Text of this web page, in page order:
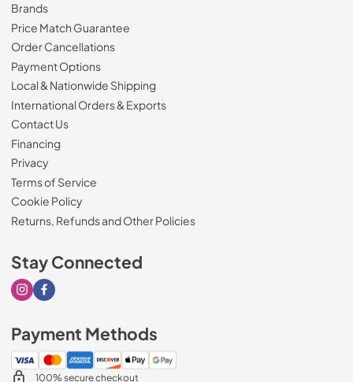
Brands
Price Match Guarantee
Order Cancellations
Payment Options
Local & Nationwide Shipping
International Orders & Exports
Contact Us
Financing
Privacy
Terms of Service
Cookie Policy
Returns, Refunds and Other Policies
Stay Connected
Visit our Instagram page
Visit our Facebook page
Payment Methods
100% secure checkout